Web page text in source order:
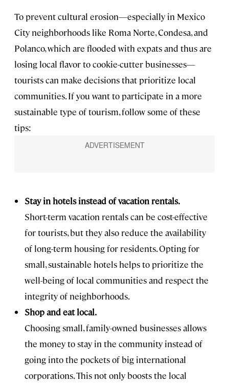
To prevent cultural erosion—especially in Mexico
City neighborhoods like Roma Norte, Condesa, and
Polanco, which are flooded with expats and thus are
losing local flavor to cookie-cutter businesses—
tourists can make decisions that prioritize local
communities. If you want to participate in a more
sustainable type of tourism, follow some of these
tips:
Stay in hotels instead of vacation rentals.
Short-term vacation rentals can be cost-effective
for tourists, but they also reduce the availability
of long-term housing for residents. Opting for
small, sustainable hotels helps to prioritize the
well-being of local communities and respect the
integrity of neighborhoods.
Shop and eat local.
Choosing small, family-owned businesses allows
the money to stay in the community instead of
going into the pockets of big international
corporations. This not only boosts the local